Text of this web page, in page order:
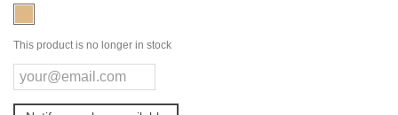
This product is no longer in stock